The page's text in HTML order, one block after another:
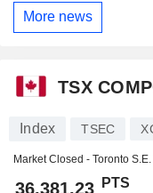
More news
TSX
Index TSEC
Market Closed - Toronto S.E.
36,381.23 PTS